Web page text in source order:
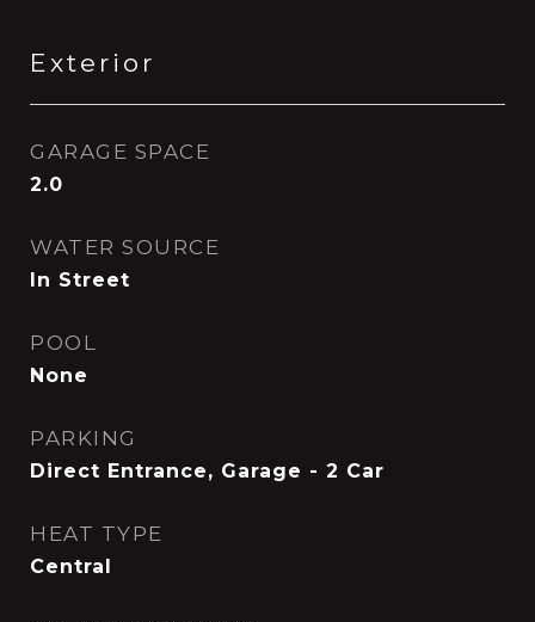
Exterior
GARAGE SPACE
2.0
WATER SOURCE
In Street
POOL
None
PARKING
Direct Entrance, Garage - 2 Car
HEAT TYPE
Central